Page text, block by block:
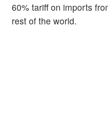
60% tariff on imports
rest of the world.